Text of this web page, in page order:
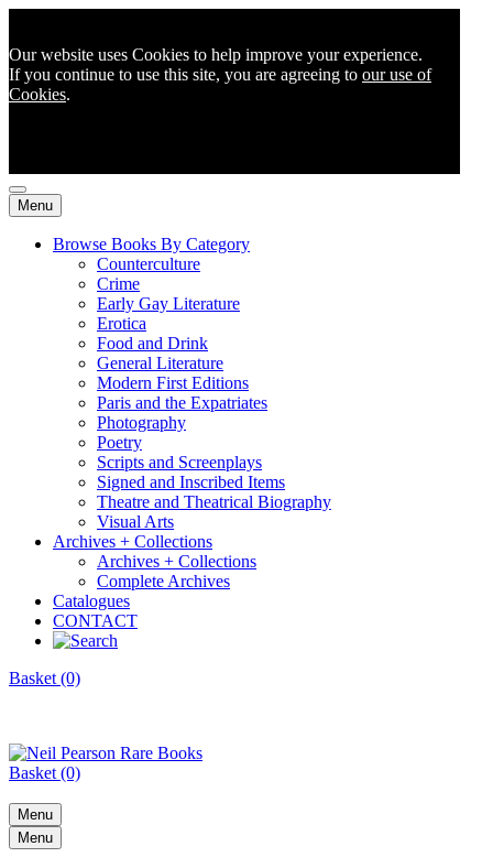
Our website uses Cookies to help improve your experience.
If you continue to use this site, you are agreeing to our use of
Cookies.
Menu
Browse Books By Category
Counterculture
Crime
Early Gay Literature
Erotica
Food and Drink
General Literature
Modern First Editions
Paris and the Expatriates
Photography
Poetry
Scripts and Screenplays
Signed and Inscribed Items
Theatre and Theatrical Biography
Visual Arts
Archives + Collections
Archives + Collections
Complete Archives
Catalogues
CONTACT
Basket (0)
Basket (0)
Menu
Menu